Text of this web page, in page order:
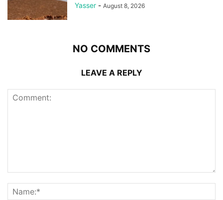
Yasser - August 8, 2026
NO COMMENTS
LEAVE A REPLY